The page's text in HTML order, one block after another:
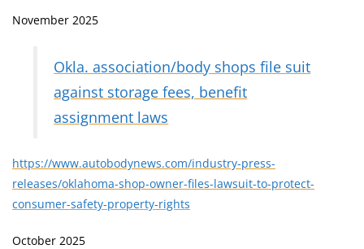
November 2025
Okla. association/body shops file suit
against storage fees, benefit
assignment laws
https://www.autobodynews.com/industry-press-
releases/oklahoma-shop-owner-files-lawsuit-to-protect-
consumer-safety-property-rights
October 2025